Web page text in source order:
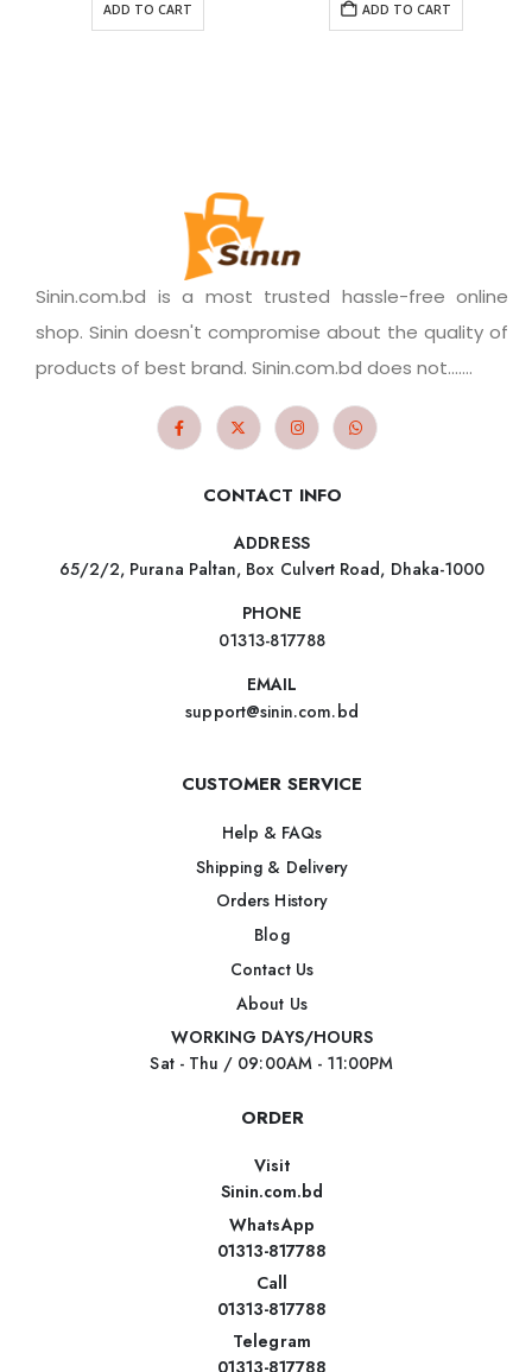
ADD TO CART ADD TO CART
Sinin.com.bd is a most trusted hassle-free online
shop. Sinin doesn't compromise about the quality of
products of best brand. Sinin.com.bd does not.......
CONTACT INFO
ADDRESS
65/2/2, Purana Paltan, Box Culvert Road, Dhaka-1000
PHONE
01313-817788
EMAIL
support@sinin.com.bd
CUSTOMER SERVICE
Help & FAQs
Shipping & Delivery
Orders History
Blog
Contact Us
About Us
WORKING DAYS/HOURS
Sat - Thu / 09:00AM - 11:00PM
ORDER
Visit
Sinin.com.bd
WhatsApp
01313-817788
Call
01313-817788
Telegram
01313-817788